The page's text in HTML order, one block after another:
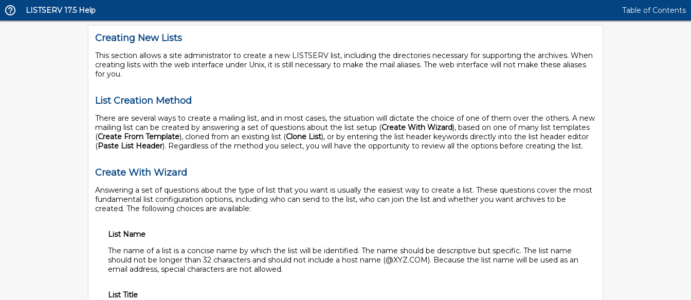
LISTSERV 17.5 Help Table of Contents
Creating New Lists
This section allows a site administrator to create a new LISTSERV list, including the directories necessary for supporting the archives. When
creating lists with the web interface under Unix, it is still necessary to make the mail aliases. The web interface will not make these aliases
for you.
List Creation Method
There are several ways to create a mailing list, and in most cases, the situation will dictate the choice of one of them over the others. A new
mailing list can be created by answering a set of questions about the list setup (Create With Wizard), based on one of many list templates
(Create From Template), cloned from an existing list (Clone List), or by entering the list header keywords directly into the list header editor
(Paste List Header). Regardless of the method you select, you will have the opportunity to review all the options before creating the list.
Create With Wizard
Answering a set of questions about the type of list that you want is usually the easiest way to create a list. These questions cover the most
fundamental list configuration options, including who can send to the list, who can join the list and whether you want archives to be
created. The following choices are available:
List Name
The name of a list is a concise name by which the list will be identified. The name should be descriptive but specific. The list name
should not be longer than 32 characters and should not include a host name (@XYZ.COM). Because the list name will be used as an
email address, special characters are not allowed.
List Title